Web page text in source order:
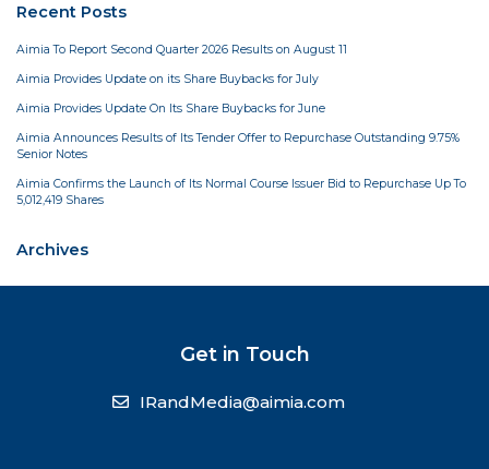
Recent Posts
Aimia To Report Second Quarter 2026 Results on August 11
Aimia Provides Update on its Share Buybacks for July
Aimia Provides Update On Its Share Buybacks for June
Aimia Announces Results of Its Tender Offer to Repurchase Outstanding 9.75%
Senior Notes
Aimia Confirms the Launch of Its Normal Course Issuer Bid to Repurchase Up To
5,012,419 Shares
Archives
Get in Touch
IRandMedia@aimia.com